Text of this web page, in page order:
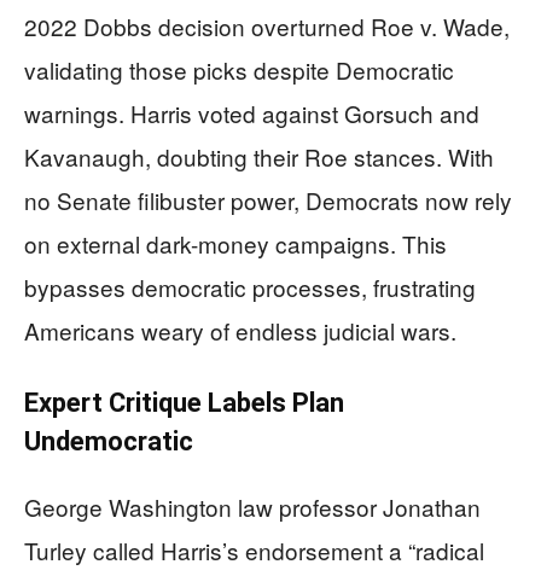
2022 Dobbs decision overturned Roe v. Wade,
validating those picks despite Democratic
warnings. Harris voted against Gorsuch and
Kavanaugh, doubting their Roe stances. With
no Senate filibuster power, Democrats now rely
on external dark-money campaigns. This
bypasses democratic processes, frustrating
Americans weary of endless judicial wars.
Expert Critique Labels Plan
Undemocratic
George Washington law professor Jonathan
Turley called Harris’s endorsement a “radical